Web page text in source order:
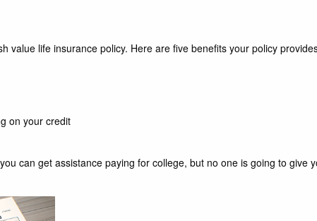
value life insurance policy. Here are five benefits your policy
on your credit
can get assistance paying for college, but no one is going to give